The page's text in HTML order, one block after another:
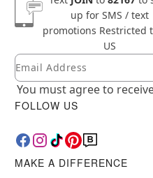
up for SMS / text
promotions Restricted
US
Newsletter Subscription
Email
You must agree to
FOLLOW US
MAKE A DIFFERENCE